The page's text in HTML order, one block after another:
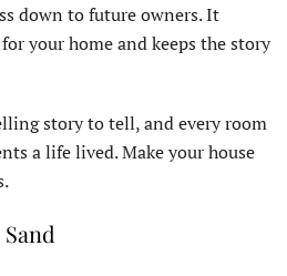
down to future owners. It
your home and keeps the story
story to tell, and every room
a life lived. Make your house